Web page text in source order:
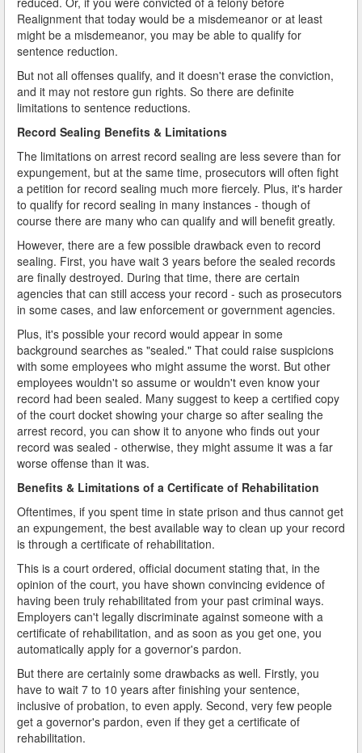
Realignment that today would be a misdemeanor or at least
might be a misdemeanor, you may be able to qualify for
sentence reduction.
But not all offenses qualify, and it doesn't erase the conviction,
and it may not restore gun rights. So there are definite
limitations to sentence reductions.
Record Sealing Benefits & Limitations
The limitations on arrest record sealing are less severe than for
expungement, but at the same time, prosecutors will often fight
a petition for record sealing much more fiercely. Plus, it's harder
to qualify for record sealing in many instances - though of
course there are many who can qualify and will benefit greatly.
However, there are a few possible drawback even to record
sealing. First, you have wait 3 years before the sealed records
are finally destroyed. During that time, there are certain
agencies that can still access your record - such as prosecutors
in some cases, and law enforcement or government agencies.
Plus, it's possible your record would appear in some
background searches as "sealed." That could raise suspicions
with some employees who might assume the worst. But other
employees wouldn't so assume or wouldn't even know your
record had been sealed. Many suggest to keep a certified copy
of the court docket showing your charge so after sealing the
arrest record, you can show it to anyone who finds out your
record was sealed - otherwise, they might assume it was a far
worse offense than it was.
Benefits & Limitations of a Certificate of Rehabilitation
Oftentimes, if you spent time in state prison and thus cannot get
an expungement, the best available way to clean up your record
is through a certificate of rehabilitation.
This is a court ordered, official document stating that, in the
opinion of the court, you have shown convincing evidence of
having been truly rehabilitated from your past criminal ways.
Employers can't legally discriminate against someone with a
certificate of rehabilitation, and as soon as you get one, you
automatically apply for a governor's pardon.
But there are certainly some drawbacks as well. Firstly, you
have to wait 7 to 10 years after finishing your sentence,
inclusive of probation, to even apply. Second, very few people
get a governor's pardon, even if they get a certificate of
rehabilitation.